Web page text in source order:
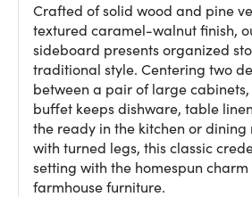
Crafted of solid wood and pine
textured caramel-walnut finish,
sideboard presents organized
traditional style. Centering two
between a pair of large
buffet keeps dishware, table
the ready in the kitchen or dining
with turned legs, this classic
setting with the homespun
farmhouse furniture.